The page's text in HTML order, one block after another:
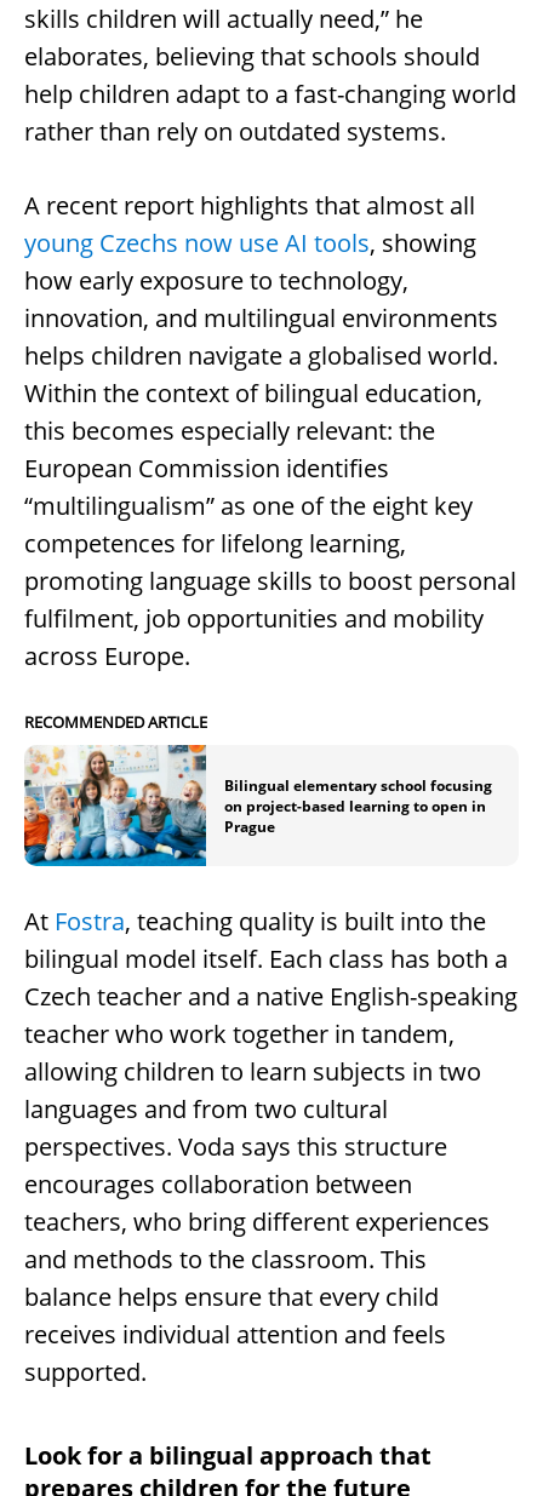
skills children will actually need,” he
elaborates, believing that schools should
help children adapt to a fast-changing world
rather than rely on outdated systems.
A recent report highlights that almost all
young Czechs now use AI tools, showing
how early exposure to technology,
innovation, and multilingual environments
helps children navigate a globalised world.
Within the context of bilingual education,
this becomes especially relevant: the
European Commission identifies
“multilingualism” as one of the eight key
competences for lifelong learning,
promoting language skills to boost personal
fulfilment, job opportunities and mobility
across Europe.
RECOMMENDED ARTICLE
Bilingual elementary school focusing
on project-based learning to open in
Prague
At Fostra, teaching quality is built into the
bilingual model itself. Each class has both a
Czech teacher and a native English-speaking
teacher who work together in tandem,
allowing children to learn subjects in two
languages and from two cultural
perspectives. Voda says this structure
encourages collaboration between
teachers, who bring different experiences
and methods to the classroom. This
balance helps ensure that every child
receives individual attention and feels
supported.
Look for a bilingual approach that
prepares children for the future